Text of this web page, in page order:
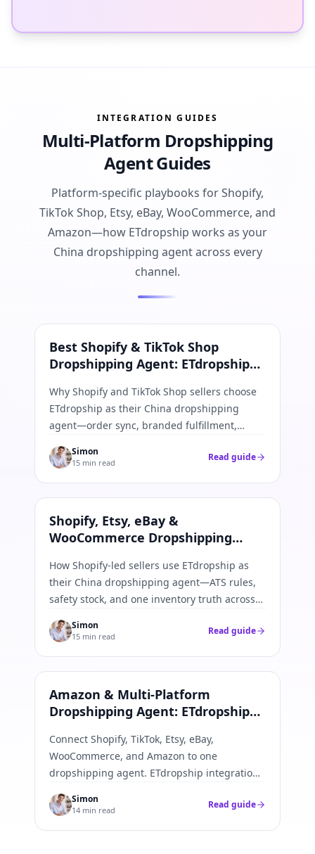
INTEGRATION GUIDES
Multi-Platform Dropshipping
Agent Guides
Platform-specific playbooks for Shopify,
TikTok Shop, Etsy, eBay, WooCommerce, and
Amazon—how ETdropship works as your
China dropshipping agent across every
channel.
Shopify & TikTok
Best Shopify & TikTok Shop
Dropshipping Agent: ETdropship
Why Shopify and TikTok Shop sellers choose
ETdropship as their China dropshipping
agent—order sync, branded fulfillment,
one workflow.
Simon
15 min read Read guide
Shopify · Etsy · eBay · WooCommerce
Shopify, Etsy, eBay &
WooCommerce Dropshipping
Guide
How Shopify-led sellers use ETdropship as
their China dropshipping agent—ATS rules,
safety stock, and one inventory truth across
Simon
15 min read Read guide
Amazon & All Platforms
Amazon & Multi-Platform
Dropshipping Agent: ETdropship
Connect Shopify, TikTok, Etsy, eBay,
WooCommerce, and Amazon to one
dropshipping agent. ETdropship integration
mapping, and fulfillment push-back.
Simon
14 min read Read guide